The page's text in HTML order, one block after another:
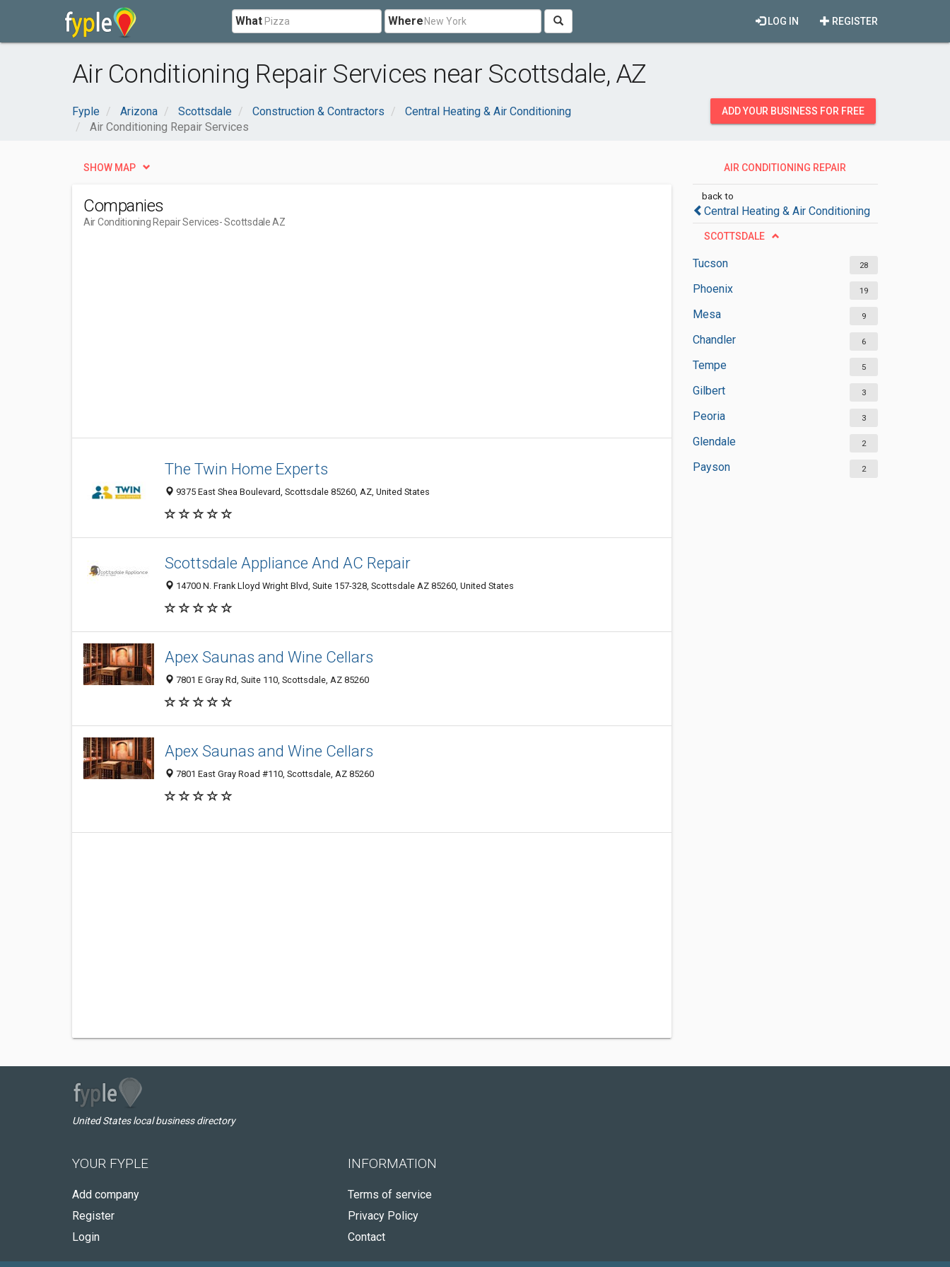
What Where REGISTER
LOG IN
Air Conditioning Repair Services near Scottsdale, AZ
Fyple Arizona Scottsdale Construction & Contractors
Central Heating & Air Conditioning
Air Conditioning Repair Services
ADD YOUR BUSINESS FOR FREE
AIR CONDITIONING REPAIR
back to
Central Heating & Air Conditioning
SCOTTSDALE
Tucson 28
Phoenix 19
Mesa 9
Chandler 6
Tempe 5
Gilbert 3
Peoria 3
Glendale 2
Payson 2
SHOW MAP
Companies
Air Conditioning Repair Services- Scottsdale AZ
The Twin Home Experts
9375 East Shea Boulevard, Scottsdale 85260, AZ, United States
Scottsdale Appliance And AC Repair
14700 N. Frank Lloyd Wright Blvd, Suite 157-328, Scottsdale AZ 85260, United States
Apex Saunas and Wine Cellars
7801 E Gray Rd, Suite 110, Scottsdale, AZ 85260
Apex Saunas and Wine Cellars
7801 East Gray Road #110, Scottsdale, AZ 85260
United States local business directory
YOUR FYPLE
Add company
Register
Login
INFORMATION
Terms of service
Privacy Policy
Contact